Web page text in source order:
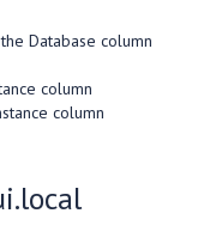
Database column
column
column